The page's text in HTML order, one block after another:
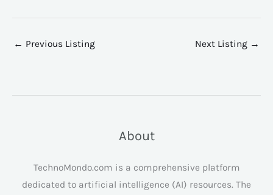
← Previous Listing Next Listing →
About
TechnoMondo.com is a comprehensive platform
dedicated to artificial intelligence (AI) resources. The